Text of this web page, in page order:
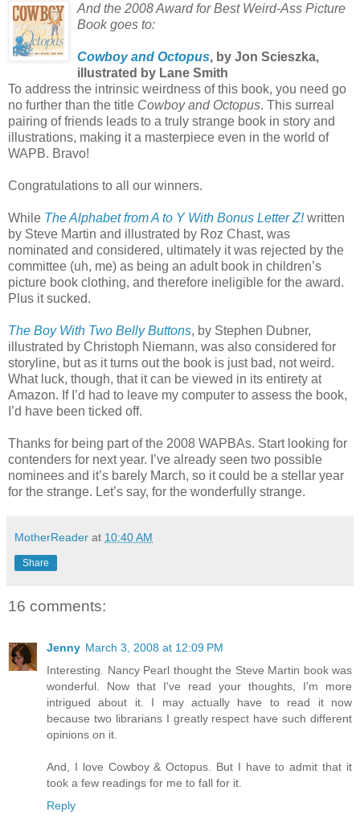
And the 2008 Award for Best Weird-Ass Picture
Book goes to:
Cowboy and Octopus, by Jon Scieszka,
illustrated by Lane Smith
To address the intrinsic weirdness of this book, you need go
no further than the title Cowboy and Octopus. This surreal
pairing of friends leads to a truly strange book in story and
illustrations, making it a masterpiece even in the world of
WAPB. Bravo!
Congratulations to all our winners.
While The Alphabet from A to Y With Bonus Letter Z!written
by Steve Martin and illustrated by Roz Chast, was
nominated and considered, ultimately it was rejected by the
committee (uh, me) as being an adult book in children’s
picture book clothing, and therefore ineligible for the award.
Plus it sucked.
The Boy With Two Belly Buttons, by Stephen Dubner,
illustrated by Christoph Niemann, was also considered for
storyline, but as it turns out the book is just bad, not weird.
What luck, though, that it can be viewed in its entirety at
Amazon. If I’d had to leave my computer to assess the book,
I’d have been ticked off.
Thanks for being part of the 2008 WAPBAs. Start looking for
contenders for next year. I’ve already seen two possible
nominees and it’s barely March, so it could be a stellar year
for the strange. Let’s say, for the wonderfully strange.
MotherReader at 10:40 AM
Share
16 comments:
Jenny March 3, 2008 at 12:09 PM
Interesting. Nancy Pearl thought the Steve Martin book was
wonderful. Now that I've read your thoughts, I'm more
intrigued about it. I may actually have to read it now
because two librarians I greatly respect have such different
opinions on it.
And, I love Cowboy & Octopus. But I have to admit that it
took a few readings for me to fall for it.
Reply